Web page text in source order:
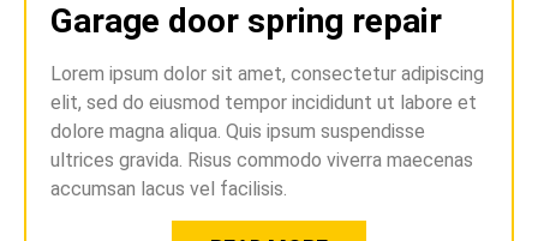
Garage door spring repair
Lorem ipsum dolor sit amet, consectetur adipiscing
elit, sed do eiusmod tempor incididunt ut labore et
dolore magna aliqua. Quis ipsum suspendisse
ultrices gravida. Risus commodo viverra maecenas
accumsan lacus vel facilisis.